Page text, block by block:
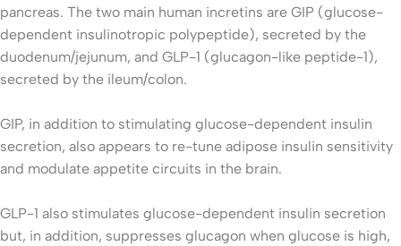
pancreas. The two main human incretins are GIP (glucose-
dependent insulinotropic polypeptide), secreted by the
duodenum/jejunum, and GLP-1 (glucagon-like peptide-1),
secreted by the ileum/colon.
GIP, in addition to stimulating glucose-dependent insulin
secretion, also appears to re-tune adipose insulin sensitivity
and modulate appetite circuits in the brain.
GLP-1 also stimulates glucose-dependent insulin secretion
but, in addition, suppresses glucagon when glucose is high,